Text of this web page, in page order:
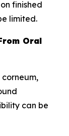
finished
limited.
Oral
can be